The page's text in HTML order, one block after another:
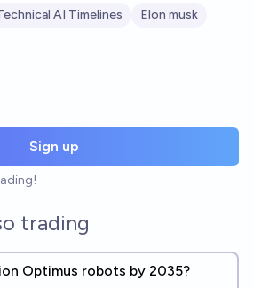
AI Timelines
Elon musk
Sign up
trading
Optimus robots by 2035?